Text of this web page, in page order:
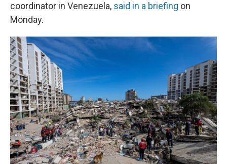
coordinator in Venezuela, said in a briefing on
Monday.